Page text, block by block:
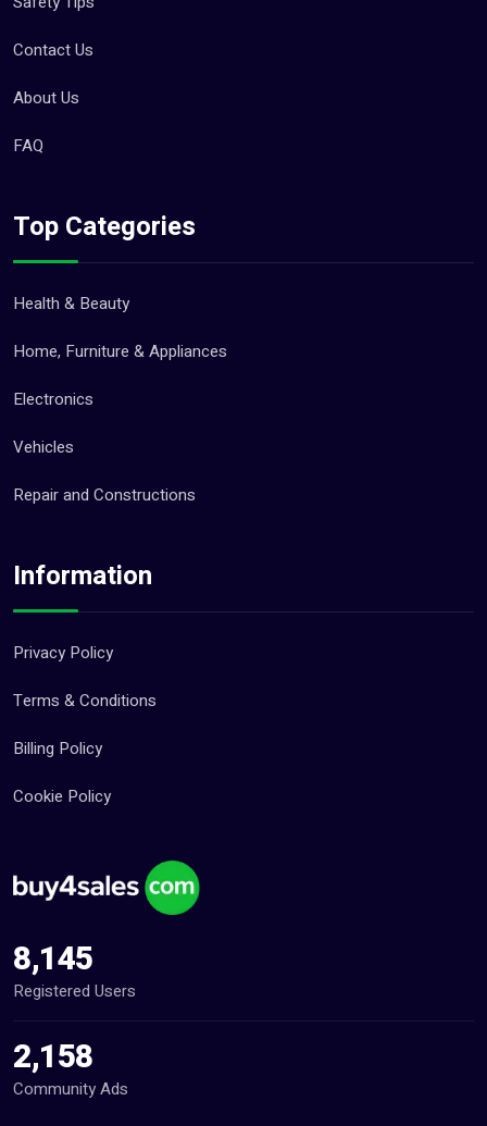
Contact Us
About Us
FAQ
Top Categories
Health & Beauty
Home, Furniture & Appliances
Electronics
Vehicles
Repair and Constructions
Information
Privacy Policy
Terms & Conditions
Billing Policy
Cookie Policy
8,145
Registered Users
2,158
Community Ads